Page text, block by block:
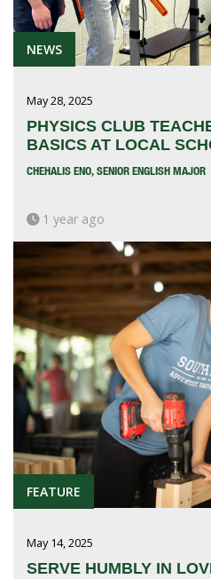
NEWS
May 28, 2025
PHYSICS CLUB
BASICS AT LOCAL
CHEHALIS ENO, SENIOR ENGLISH MAJOR
1 year ago
FEATURE
May 14, 2025
SERVE HUMBLY IN